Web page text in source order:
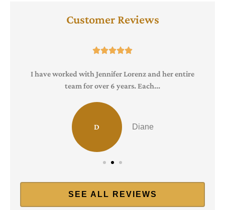
Customer Reviews

I have worked with Jennifer Lorenz and her entire
team for over 6 years. Each...
D Diane
SEE ALL REVIEWS